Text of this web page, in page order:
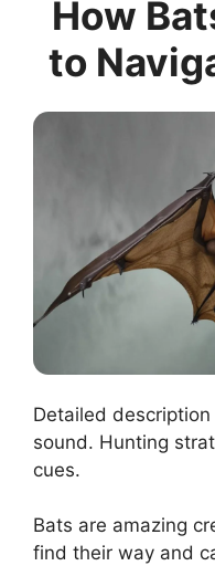
How
to
Detailed
sound. Hunting
cues.
Bats are amazing
find their way and